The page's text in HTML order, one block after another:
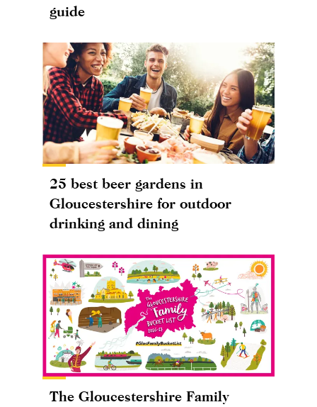
guide
25 best beer gardens in
Gloucestershire for outdoor
drinking and dining
The Gloucestershire Family